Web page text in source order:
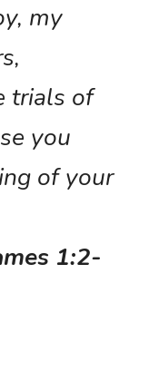
my
trials of
you
of your
1:2-